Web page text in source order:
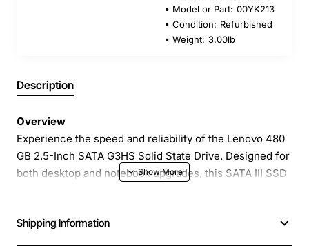
Model or Part: 00YK213
Condition: Refurbished
Weight: 3.00lb
Description
Overview
Experience the speed and reliability of the Lenovo 480
GB 2.5-Inch SATA G3HS Solid State Drive. Designed for
both desktop and notebook upgrades, this SATA III SSD
professional seeking faster file transfers or a gamer
looking for snappier load times, this drive provides a
Shipping Information